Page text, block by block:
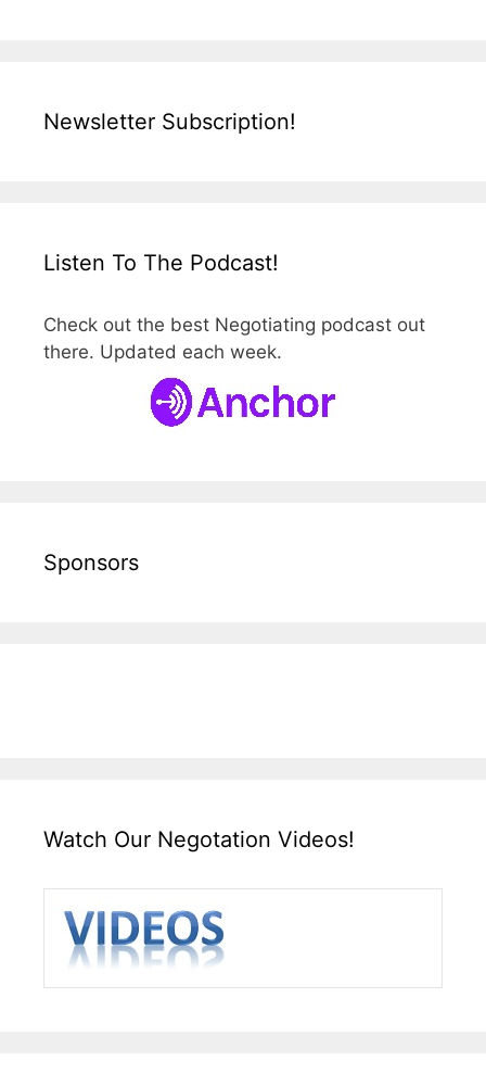
Newsletter Subscription!
Listen To The Podcast!
Check out the best Negotiating podcast out
there. Updated each week.
Sponsors
Watch Our Negotation Videos!